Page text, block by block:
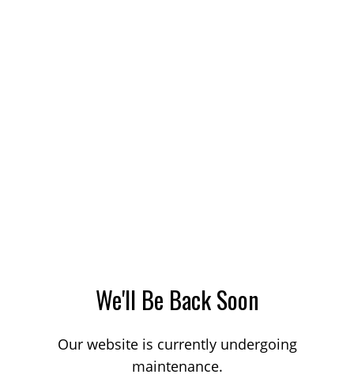
We'll Be Back Soon
Our website is currently undergoing
maintenance.